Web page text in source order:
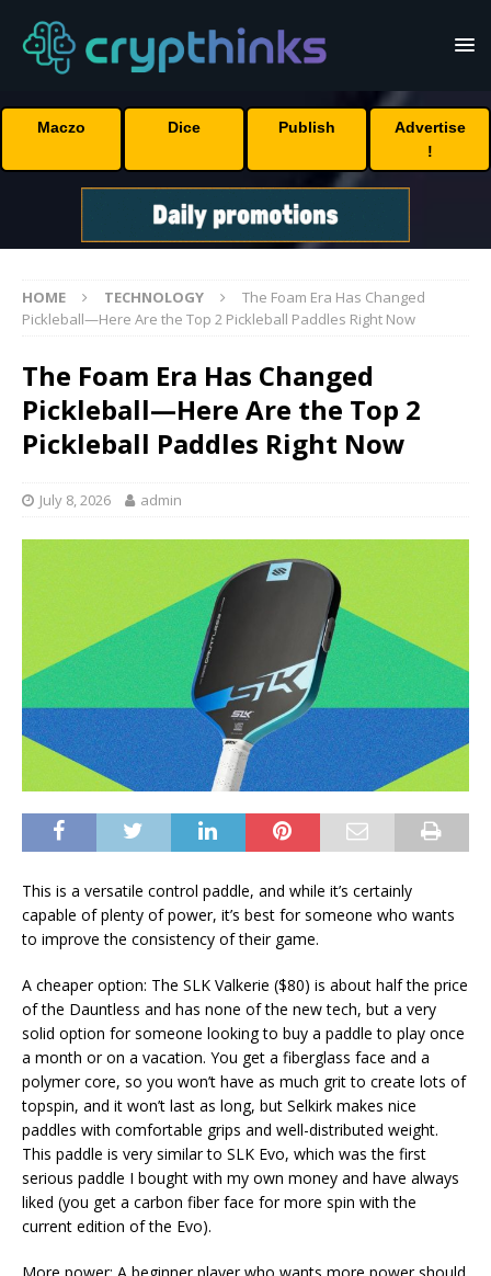
Maczo Dice Publish
Advertise
!
HOME TECHNOLOGY
The Foam Era Has Changed
Pickleball—Here Are the Top 2 Pickleball Paddles Right Now
The Foam Era Has Changed
Pickleball—Here Are the Top 2
Pickleball Paddles Right Now
July 8, 2026 admin
This is a versatile control paddle, and while it’s certainly
capable of plenty of power, it’s best for someone who wants
to improve the consistency of their game.
A cheaper option: The SLK Valkerie ($80) is about half the price
of the Dauntless and has none of the new tech, but a very
solid option for someone looking to buy a paddle to play once
a month or on a vacation. You get a fiberglass face and a
polymer core, so you won’t have as much grit to create lots of
topspin, and it won’t last as long, but Selkirk makes nice
paddles with comfortable grips and well-distributed weight.
This paddle is very similar to SLK Evo, which was the first
serious paddle I bought with my own money and have always
liked (you get a carbon fiber face for more spin with the
current edition of the Evo).
More power: A beginner player who wants more power should